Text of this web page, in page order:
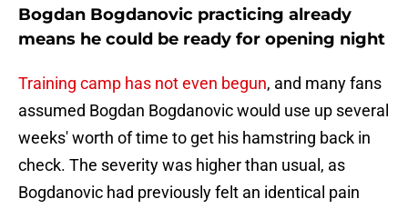
Bogdan Bogdanovic practicing already
means he could be ready for opening night
Training camp has not even begun, and many fans
assumed Bogdan Bogdanovic would use up several
weeks' worth of time to get his hamstring back in
check. The severity was higher than usual, as
Bogdanovic had previously felt an identical pain